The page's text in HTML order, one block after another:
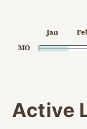
Chart with 1 data
Annual session
The chart has 1
MO
Jan
Active